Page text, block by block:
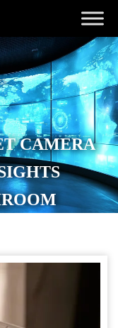
CAMERA
2025